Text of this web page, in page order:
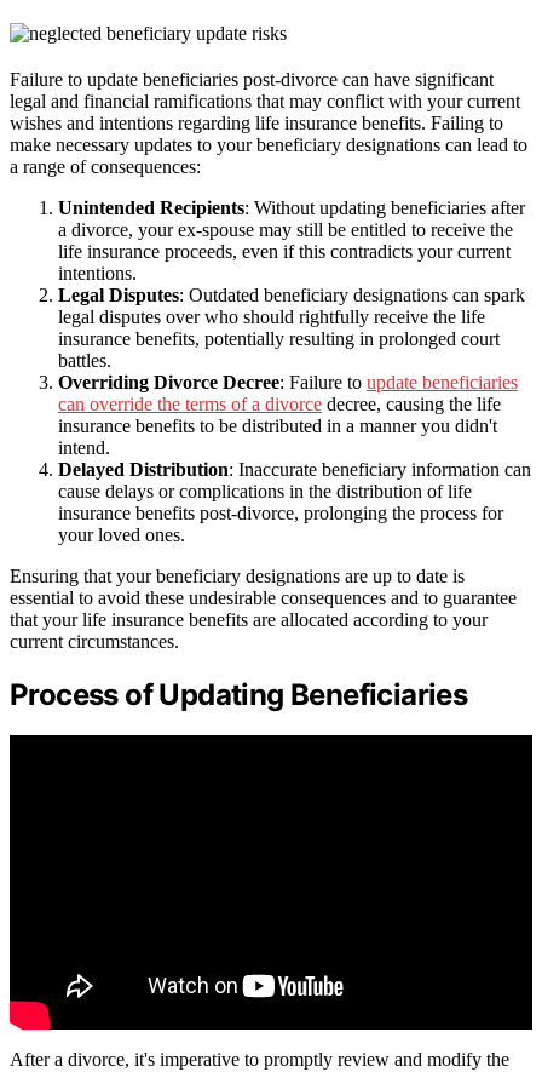
Failure to update beneficiaries post-divorce can have significant
legal and financial ramifications that may conflict with your current
wishes and intentions regarding life insurance benefits. Failing to
make necessary updates to your beneficiary designations can lead to
a range of consequences:
Unintended Recipients: Without updating beneficiaries after
a divorce, your ex-spouse may still be entitled to receive the
life insurance proceeds, even if this contradicts your current
intentions.
Legal Disputes: Outdated beneficiary designations can spark
legal disputes over who should rightfully receive the life
insurance benefits, potentially resulting in prolonged court
battles.
Overriding Divorce Decree: Failure to update beneficiaries
can override the terms of a divorce decree, causing the life
insurance benefits to be distributed in a manner you didn't
intend.
Delayed Distribution: Inaccurate beneficiary information can
cause delays or complications in the distribution of life
insurance benefits post-divorce, prolonging the process for
your loved ones.
Ensuring that your beneficiary designations are up to date is
essential to avoid these undesirable consequences and to guarantee
that your life insurance benefits are allocated according to your
current circumstances.
Process of Updating Beneficiaries
After a divorce, it's imperative to promptly review and modify the